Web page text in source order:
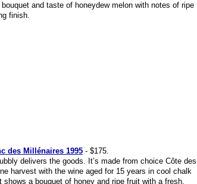
and taste of honeydew melon with notes of ripe
finish.
des Millénaires 1995 - $175.
delivers the goods. It’s made from choice Côte des
harvest with the wine aged for 15 years in cool chalk
shows a bouquet of honey and ripe fruit with a fresh,